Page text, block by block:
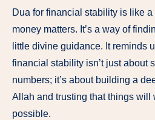
Dua for financial stability is like
money matters. It’s a way of
little divine guidance. It reminds
financial stability isn’t just about
numbers; it’s about building a
Allah and trusting that things will
possible.